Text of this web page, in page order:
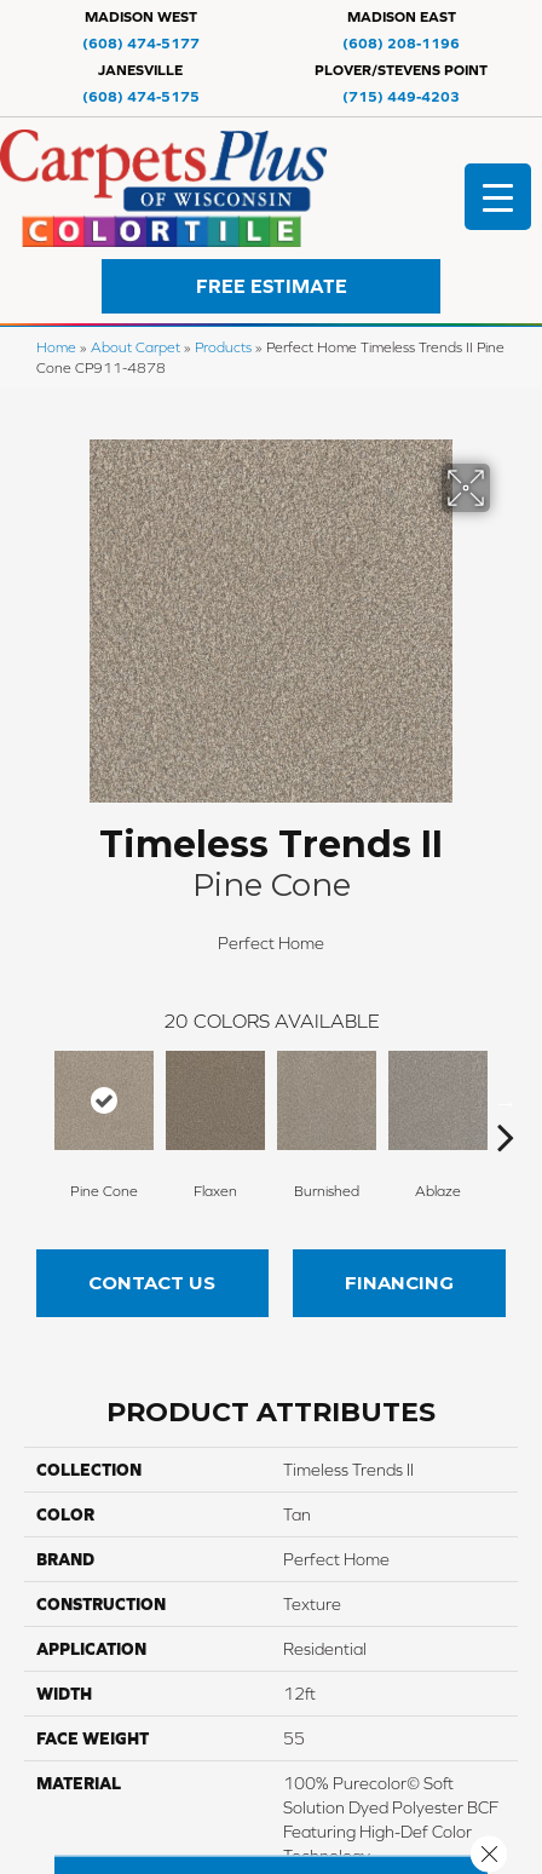
MADISON WEST
(608) 474-5177
MADISON EAST
(608) 208-1196
JANESVILLE
(608) 474-5175
PLOVER/STEVENS POINT
(715) 449-4203
FREE ESTIMATE
Home » About Carpet » Products » Perfect Home Timeless Trends II Pine
Cone CP911-4878
Timeless Trends II
Pine Cone
Perfect Home
20 COLORS AVAILABLE
Pine Cone Flaxen Burnished Ablaze
CONTACT US FINANCING
PRODUCT ATTRIBUTES
COLLECTION Timeless Trends II
COLOR Tan
BRAND Perfect Home
CONSTRUCTION Texture
APPLICATION Residential
WIDTH 12ft
FACE WEIGHT 55
MATERIAL
100% Purecolor© Soft
Solution Dyed Polyester BCF
Featuring High-Def Color
Technology
Close